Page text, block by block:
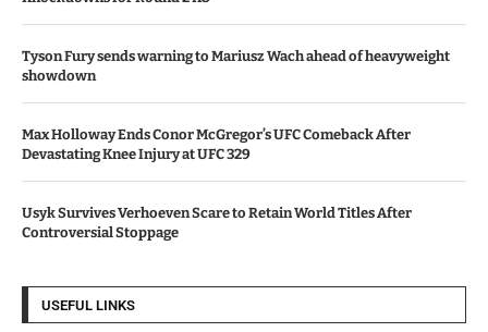
Tyson Fury sends warning to Mariusz Wach ahead of heavyweight
showdown
Max Holloway Ends Conor McGregor’s UFC Comeback After
Devastating Knee Injury at UFC 329
Usyk Survives Verhoeven Scare to Retain World Titles After
Controversial Stoppage
USEFUL LINKS